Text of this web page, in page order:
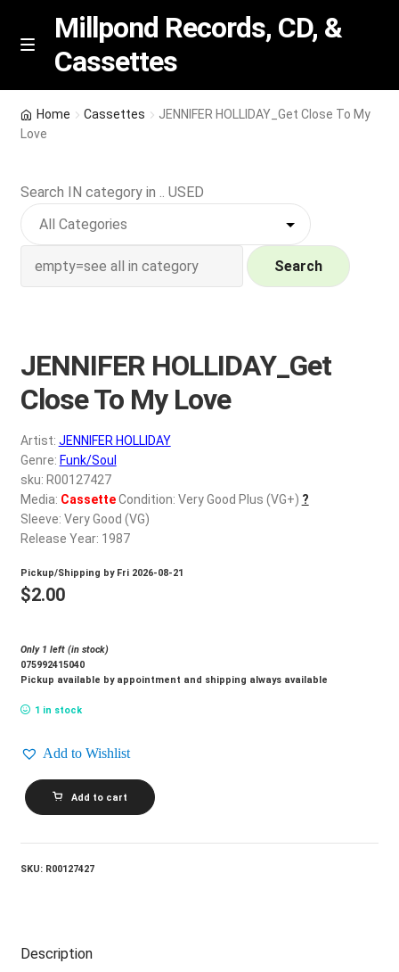
Skip
Skip
M
n
u
Millpond Records, CD, &
Cassettes
Featured
NEW Vinyl & CDs
Contact Us
My account
REGISTER
Login
$0.00
Home Cassettes
JENNIFER HOLLIDAY_Get Close To My
Love
Search IN category in .. USED
Search
JENNIFER HOLLIDAY_Get
Close To My Love
Artist: JENNIFER HOLLIDAY
Genre: Funk/Soul
sku: R00127427
Media: CassetteCondition: Very Good Plus (VG+) ?
Sleeve: Very Good (VG)
Release Year: 1987
Pickup/Shipping by Fri 2026-08-21
$2.00
Only 1 left (in stock)
075992415040
Pickup available by appointment and shipping always available
1 in stock
Add to Wishlist
JENNIFER
HOLLIDAY_Get
Close
My
Add to cart
SKU: R00127427
Description